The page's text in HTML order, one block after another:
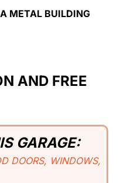
METAL BUILDING
AND FREE
GARAGE:
DOORS, WINDOWS,